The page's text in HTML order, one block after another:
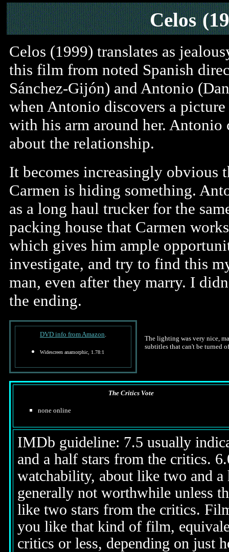
Celos
Celos (1999) translates as
this film from noted Spanish
Sánchez-Gijón) and Antonio
when Antonio discovers a
with his arm around her.
about the relationship.
It becomes increasingly obvious
Carmen is hiding something.
as a long haul trucker for the
packing house that Carmen
which gives him ample
investigate, and try to find this
man, even after they marry. I
the ending.
DVD info from Amazon.
Widescreen anamorphic, 1.78:1
The lighting was very nice,
subtitles that can't be turned
The Critics Vote
none online
IMDb guideline: 7.5 usually
and a half stars from the critics.
watchability, about like two and
generally not worthwhile unless
like two stars from the critics.
you like that kind of film,
critics or less, depending on just